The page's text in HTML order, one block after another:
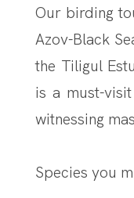
Our birding
Azov-Black
the Tiligul
is a must-
witnessing
Species you